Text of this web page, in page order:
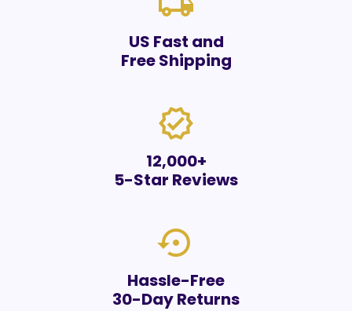
US Fast and
Free Shipping
verified
12,000+
5-Star Reviews
settings_backup_restore
Hassle-Free
30-Day Returns